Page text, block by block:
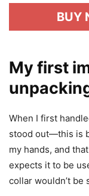
BUY
My first
When I first
stood out—this is
my hands, and
expects it to be
collar wouldn’t be